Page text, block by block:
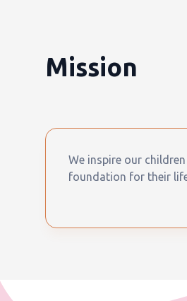
Mission
We inspire our
foundation for their